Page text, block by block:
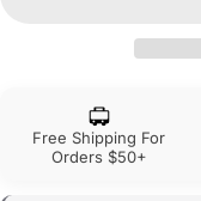
Free Shipping For
Orders $50+